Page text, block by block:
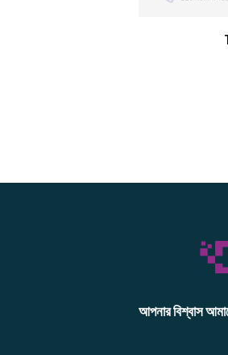
আপনার বিশ্বাস